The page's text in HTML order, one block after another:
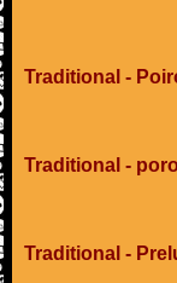
Traditional -
Traditional -
Traditional -